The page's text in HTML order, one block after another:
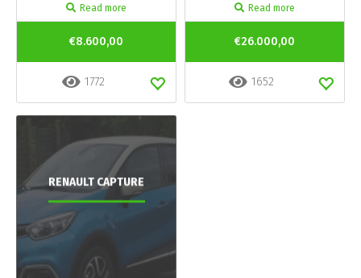
Read more
€8.600,00
1772
Read more
€26.000,00
1652
RENAULT CAPTURE